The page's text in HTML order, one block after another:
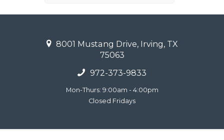
8001 Mustang Drive, Irving, TX
75063
972-373-9833
Mon-Thurs: 9:00am - 4:00pm
Closed Fridays